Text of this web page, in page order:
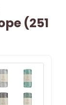
(251